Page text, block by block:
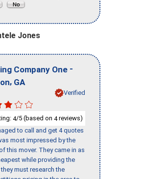
Jones
Company One -
, GA
Verified
4/5 (based on 4reviews)
to call and get 4 quotes
most impressed by the
this mover. They came in as
while providing the
must research the